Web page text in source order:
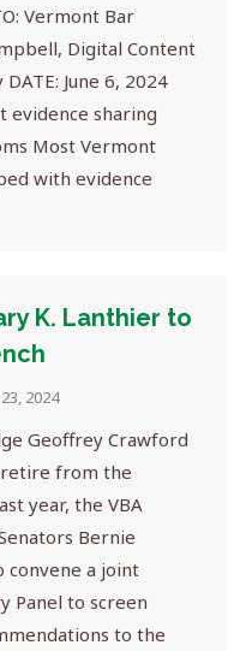
Vermont Bar
Digital Content
June 6, 2024
evidence sharing
Most Vermont
with evidence
K. Lanthier to
2024
Geoffrey Crawford
retire from the
year, the VBA
Bernie
convene a joint
Panel to screen
to the